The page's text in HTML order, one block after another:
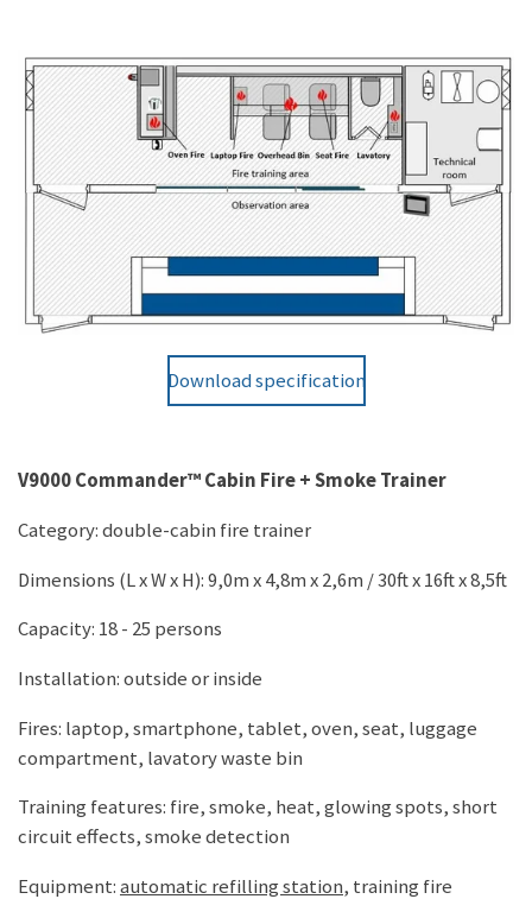
Download specification
V9000 Commander™ Cabin Fire + Smoke Trainer
Category: double-cabin fire trainer
Dimensions (L x W x H): 9,0m x 4,8m x 2,6m / 30ft x 16ft x 8,5ft
Capacity: 18 - 25 persons
Installation: outside or inside
Fires: laptop, smartphone, tablet, oven, seat, luggage
compartment, lavatory waste bin
Training features: fire, smoke, heat, glowing spots, short
circuit effects, smoke detection
Equipment:automatic refilling station, training fire